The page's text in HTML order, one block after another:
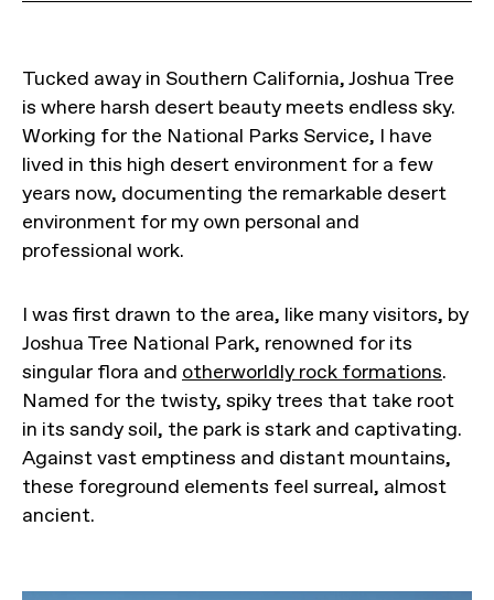
Tucked away in Southern California, Joshua Tree
is where harsh desert beauty meets endless sky.
Working for the National Parks Service, I have
lived in this high desert environment for a few
years now, documenting the remarkable desert
environment for my own personal and
professional work.
I was first drawn to the area, like many visitors, by
Joshua Tree National Park, renowned for its
singular flora and otherworldly rock formations.
Named for the twisty, spiky trees that take root
in its sandy soil, the park is stark and captivating.
Against vast emptiness and distant mountains,
these foreground elements feel surreal, almost
ancient.